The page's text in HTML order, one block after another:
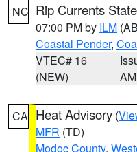
NC Rip Currents
07:00 PM by ILM
Coastal Pender,
VTEC# 16
(NEW)
AM
CA Heat Advisory (
MFR (TD)
Modoc County,